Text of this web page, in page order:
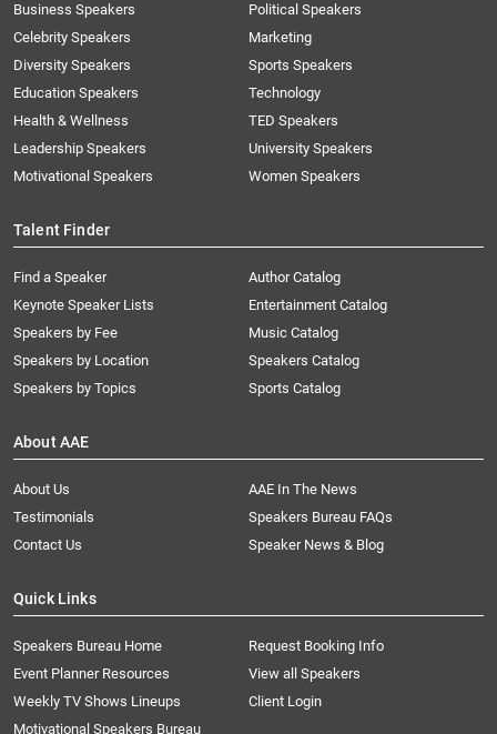
Business Speakers
Celebrity Speakers
Diversity Speakers
Education Speakers
Health & Wellness
Leadership Speakers
Motivational Speakers
Political Speakers
Marketing
Sports Speakers
Technology
TED Speakers
University Speakers
Women Speakers
Talent Finder
Find a Speaker
Keynote Speaker Lists
Speakers by Fee
Speakers by Location
Speakers by Topics
Author Catalog
Entertainment Catalog
Music Catalog
Speakers Catalog
Sports Catalog
About AAE
About Us
AAE In The News
Testimonials
Speakers Bureau FAQs
Contact Us
Speaker News & Blog
Quick Links
Speakers Bureau Home
Request Booking Info
Event Planner Resources
View all Speakers
Weekly TV Shows Lineups
Client Login
Motivational Speakers Bureau